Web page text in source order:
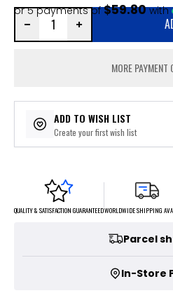
or 5 payments of$59.80with
MORE PAYMENT
ADD TO WISH LIST
Create your first wish list
QUALITY & SATISFACTION GUARANTEEDWORLDWIDE SHIPPING
Parcel
In-Store